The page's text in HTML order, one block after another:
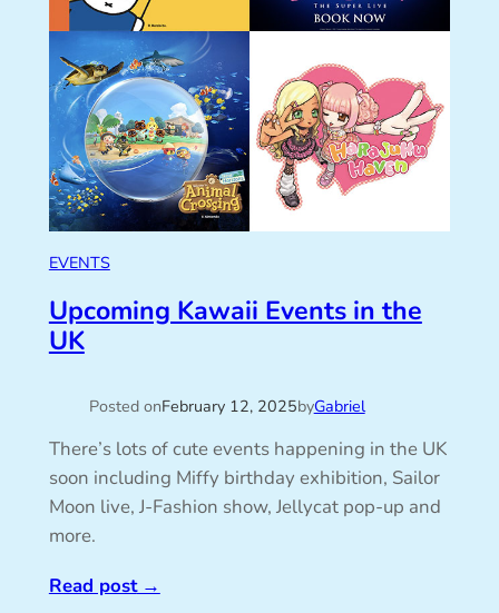
EVENTS
Upcoming Kawaii Events in the
UK
Posted onFebruary 12, 2025byGabriel
There’s lots of cute events happening in the UK
soon including Miffy birthday exhibition, Sailor
Moon live, J-Fashion show, Jellycat pop-up and
more.
Read post→